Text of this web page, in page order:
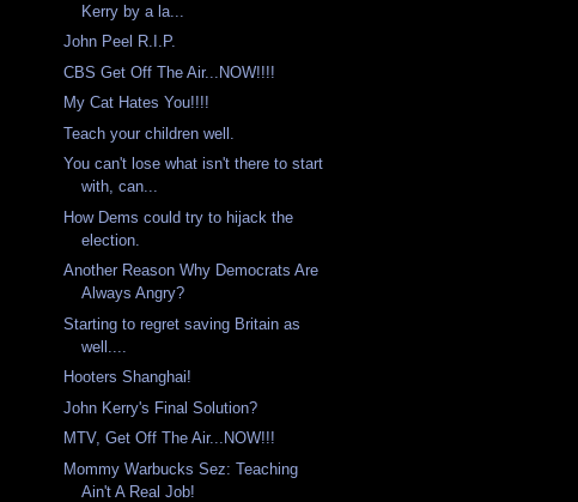
Kerry by a la...
John Peel R.I.P.
CBS Get Off The Air...NOW!!!!
My Cat Hates You!!!!
Teach your children well.
You can't lose what isn't there to start
with, can...
How Dems could try to hijack the
election.
Another Reason Why Democrats Are
Always Angry?
Starting to regret saving Britain as
well....
Hooters Shanghai!
John Kerry's Final Solution?
MTV, Get Off The Air...NOW!!!
Mommy Warbucks Sez: Teaching
Ain't A Real Job!